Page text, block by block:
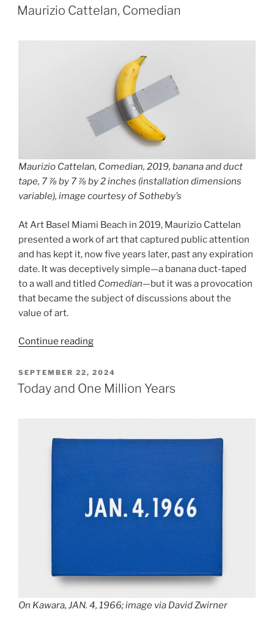
Jiménez:
ON
Maurizio Cattelan, Comedian
Maurizio Cattelan, Comedian, 2019, banana and duct
tape, 7 ⅞ by 7 ⅞ by 2 inches (installation dimensions
variable), image courtesy of Sotheby’s
At Art Basel Miami Beach in 2019, Maurizio Cattelan
presented a work of art that captured public attention
and has kept it, now five years later, past any expiration
date. It was deceptively simple—a banana duct-taped
to a wall and titled Comedian—but it was a provocation
that became the subject of discussions about the
value of art.
Continue reading“Maurizio
Comedian”
POSTED
ON
SEPTEMBER 22, 2024
Today and One Million Years
On Kawara, JAN. 4, 1966; image via David Zwirner